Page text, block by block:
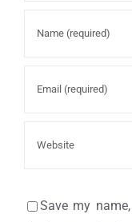
Save my